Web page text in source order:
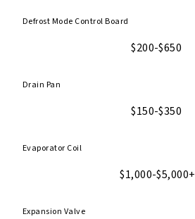
Defrost Mode Control Board
$200-$650
Drain Pan
$150-$350
Evaporator Coil
$1,000-$5,000+
Expansion Valve